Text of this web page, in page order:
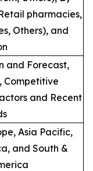
pharmacies,
Others), and
and Forecast,
Competitive
and Recent
Asia Pacific,
and South &